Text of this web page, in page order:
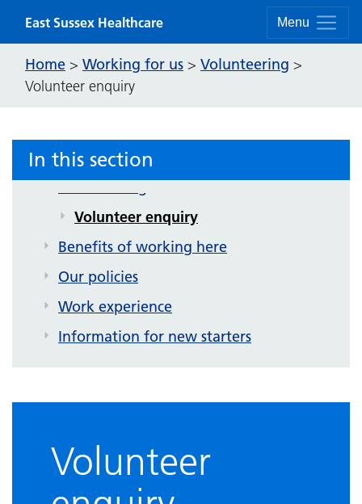
Menu
East Sussex Healthcare
Home > Working for us > Volunteering >
Volunteer enquiry
In this section
Working for us
Supported internships
Volunteer enquiry
Benefits of working here
Our policies
Work experience
Information for new starters
Volunteer